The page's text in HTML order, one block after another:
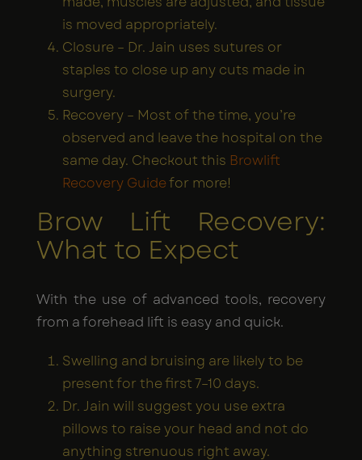
is moved appropriately.
Closure – Dr. Jain uses sutures or
staples to close up any cuts made in
surgery.
Recovery – Most of the time, you’re
observed and leave the hospital on the
same day. Checkout this Browlift
Recovery Guidefor more!
Brow Lift Recovery:
What to Expect
With the use of advanced tools, recovery
from a forehead lift is easy and quick.
Swelling and bruising are likely to be
present for the first 7–10 days.
Dr. Jain will suggest you use extra
pillows to raise your head and not do
anything strenuous right away.